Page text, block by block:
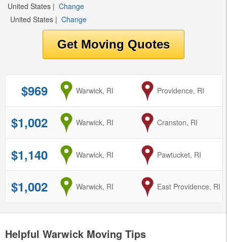
United States | Change
United States | Change
$969 from
Warwick, RI to
Providence, RI
$1,002 from
Warwick, RI to
Cranston, RI
$1,140 from
Warwick, RI to
Pawtucket, RI
$1,002 from
Warwick, RI to
East Providence, RI
Helpful Warwick Moving Tips